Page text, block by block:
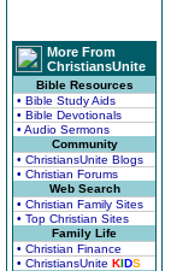
More From
ChristiansUnite
Bible Resources
• Bible Study Aids
• Bible Devotionals
• Audio Sermons
Community
• ChristiansUnite Blogs
• Christian Forums
Web Search
• Christian Family Sites
• Top Christian Sites
Family Life
• Christian Finance
• ChristiansUnite KIDS